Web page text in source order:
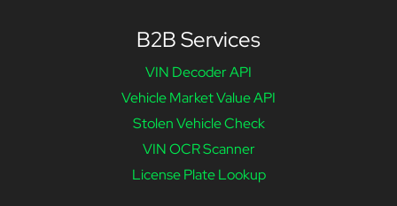
B2B Services
VIN Decoder API
Vehicle Market Value API
Stolen Vehicle Check
VIN OCR Scanner
License Plate Lookup